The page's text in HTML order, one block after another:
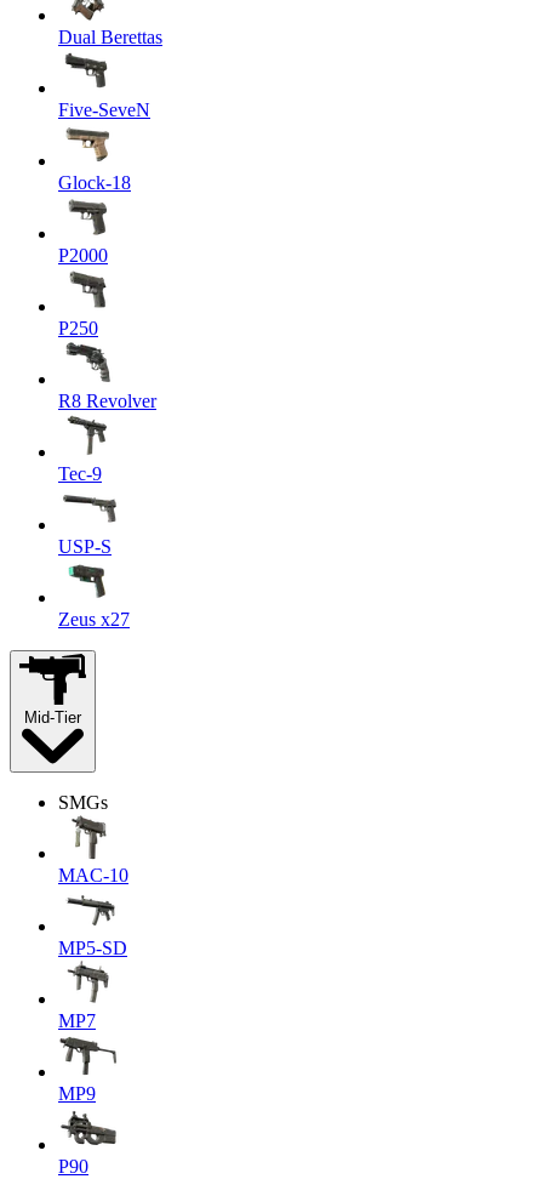
Dual Berettas
Five-SeveN
Glock-18
P2000
P250
R8 Revolver
Tec-9
USP-S
Zeus x27
Mid-Tier
SMGs
MAC-10
MP5-SD
MP7
MP9
P90